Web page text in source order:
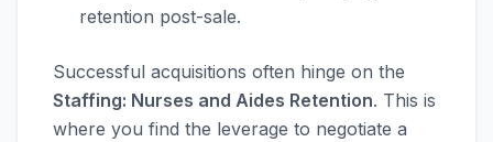
retention post-sale.
Successful acquisitions often hinge on the
Staffing: Nurses and Aides Retention. This is
where you find the leverage to negotiate a